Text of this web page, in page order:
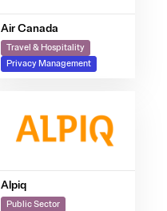
Air Canada
Travel & Hospitality
Privacy Management
Alpiq
Public Sector